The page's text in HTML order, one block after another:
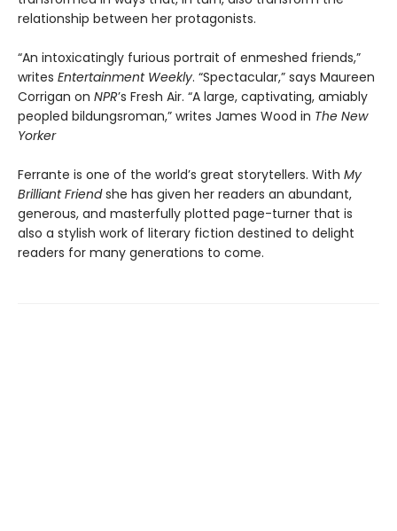
relationship between her protagonists.
“An intoxicatingly furious portrait of enmeshed friends,”
writes Entertainment Weekly. “Spectacular,” says Maureen
Corrigan on NPR’s Fresh Air. “A large, captivating, amiably
peopled bildungsroman,” writes James Wood in The New
Yorker
Ferrante is one of the world’s great storytellers. With My
Brilliant Friendshe has given her readers an abundant,
generous, and masterfully plotted page-turner that is
also a stylish work of literary fiction destined to delight
readers for many generations to come.